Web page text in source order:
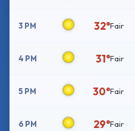
3 PM 32°Fair
4 PM 31°Fair
5 PM 30°Fair
6 PM 29°Fair